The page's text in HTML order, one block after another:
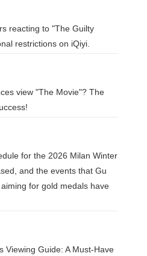
reacting to "The Guilty
restrictions on iQiyi.
view "The Movie"? The
for the 2026 Milan Winter
and the events that Gu
for gold medals have
Viewing Guide: A Must-Have